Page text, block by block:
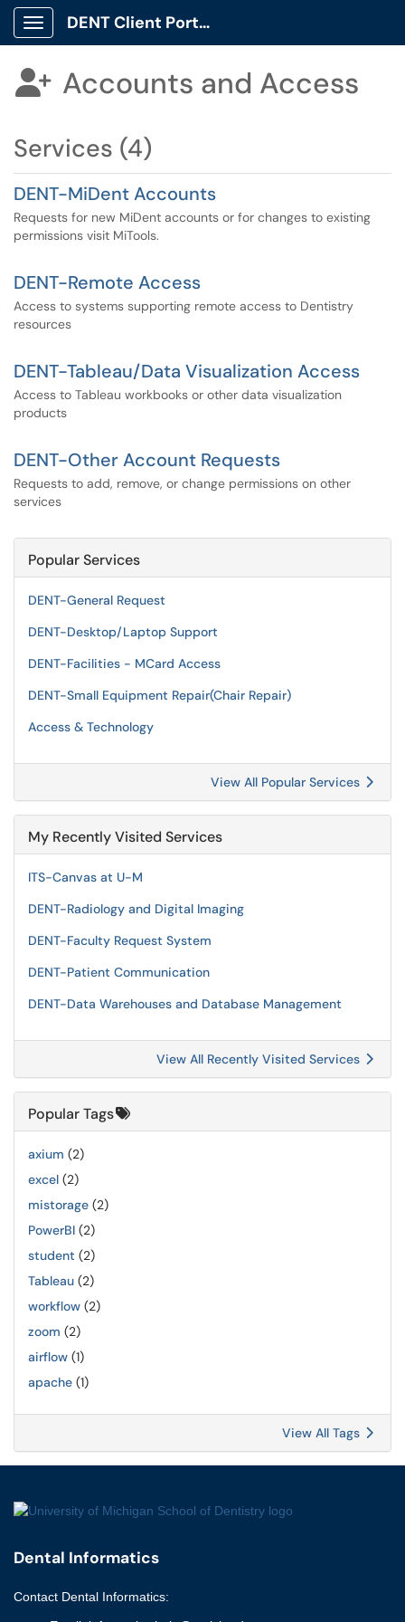
Show Applications Menu
DENT Client Portal
 Accounts and Access
Services (4)
DENT-MiDent Accounts
Requests for new MiDent accounts or for changes to existing
permissions visit MiTools.
DENT-Remote Access
Access to systems supporting remote access to Dentistry
resources
DENT-Tableau/Data Visualization Access
Access to Tableau workbooks or other data visualization
products
DENT-Other Account Requests
Requests to add, remove, or change permissions on other
services
Popular Services
DENT-General Request
DENT-Desktop/Laptop Support
DENT-Facilities - MCard Access
DENT-Small Equipment Repair(Chair Repair)
Access & Technology
View All Popular Services
My Recently Visited Services
ITS-Canvas at U-M
DENT-Radiology and Digital Imaging
DENT-Faculty Request System
DENT-Patient Communication
DENT-Data Warehouses and Database Management
View All Recently Visited Services
Popular Tags
axium (2)
excel (2)
mistorage (2)
PowerBI (2)
student (2)
Tableau (2)
workflow (2)
zoom (2)
airflow (1)
apache (1)
View All Tags
Dental Informatics
Contact Dental Informatics: